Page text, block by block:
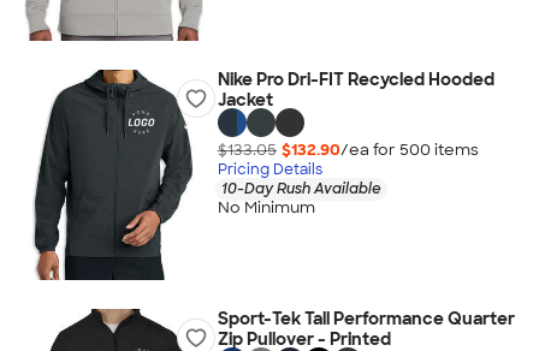
Nike Pro Dri-FIT Recycled Hooded
Jacket
$133.05 $132.90/ea for 500 items
Pricing Details
10-Day Rush Available
No Minimum
Sport-Tek Tall Performance Quarter
Zip Pullover - Printed